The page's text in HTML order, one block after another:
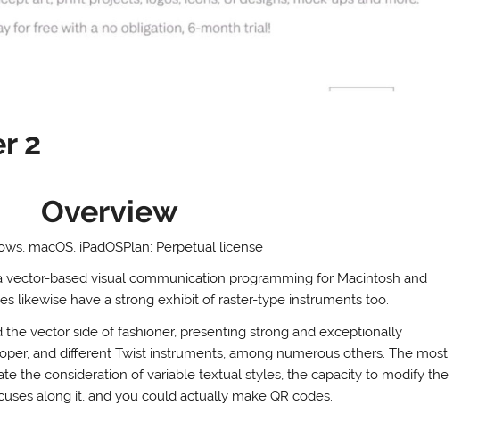
2
Overview
macOS, iPadOSPlan: Perpetual license
vector-based visual communication programming for Macintosh and
likewise have a strong exhibit of raster-type instruments too.
vector side of fashioner, presenting strong and exceptionally
and different Twist instruments, among numerous others. The most
the consideration of variable textual styles, the capacity to modify the
along it, and you could actually make QR codes.